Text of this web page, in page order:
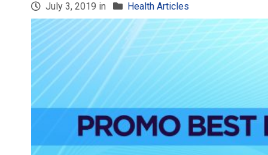
July 3, 2019 in Health Articles